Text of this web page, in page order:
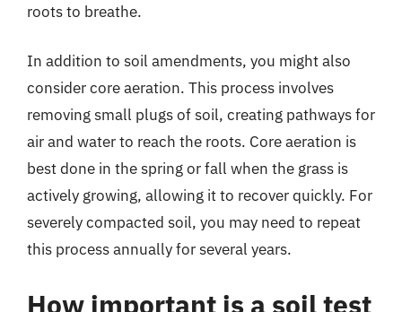
roots to breathe.
In addition to soil amendments, you might also
consider core aeration. This process involves
removing small plugs of soil, creating pathways for
air and water to reach the roots. Core aeration is
best done in the spring or fall when the grass is
actively growing, allowing it to recover quickly. For
severely compacted soil, you may need to repeat
this process annually for several years.
How important is a soil test